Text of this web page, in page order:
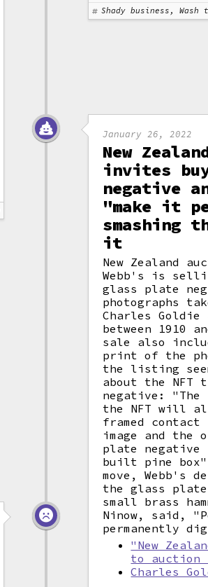
Shady business, Wash
January 26, 2022
New
invites
negative
"make it
smashing
it
New Zealand
Webb's is
glass plate
photographs
Charles Goldie
between 1910
sale also
print of the
the listing
about the NFT
negative: "The
the NFT will
framed
image and the
plate negative
built pine
move, Webb's
the glass
small brass
Ninow, said,
permanently
"New
to auction
Charles